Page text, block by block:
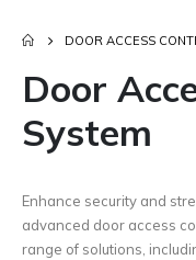
DOOR ACCESS
Door
System
Enhance security and
advanced door access
range of solutions,